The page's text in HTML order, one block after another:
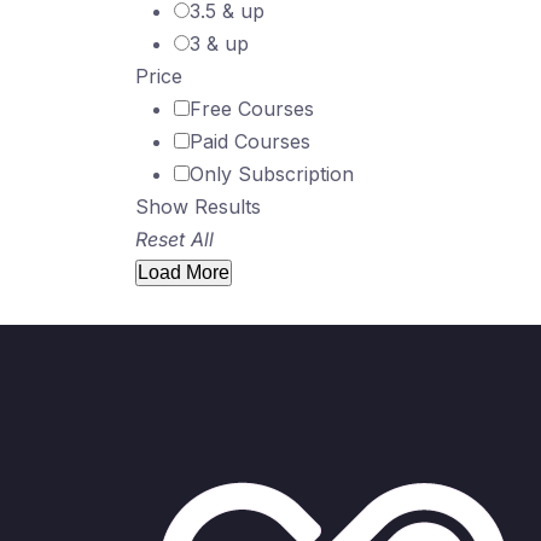
3.5 & up
3 & up
Price
Free Courses
Paid Courses
Only Subscription
Show Results
Reset All
Load More